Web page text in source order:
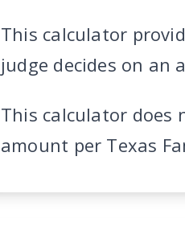
This calculator
judge decides on an
This calculator does
amount per Texas